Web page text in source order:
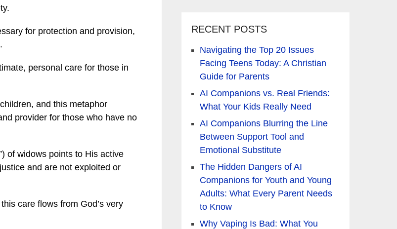
for protection and provision,
personal care for those in
and this metaphor
provider for those who have no
of widows points to His active
and are not exploited or
care flows from God’s very
RECENT POSTS
Navigating the Top 20 Issues
Facing Teens Today: A Christian
Guide for Parents
AI Companions vs. Real Friends:
What Your Kids Really Need
AI Companions Blurring the Line
Between Support Tool and
Emotional Substitute
The Hidden Dangers of AI
Companions for Youth and Young
Adults: What Every Parent Needs
to Know
Why Vaping Is Bad: What You